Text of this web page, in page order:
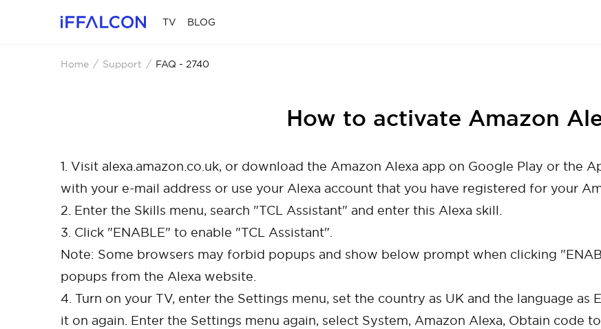
TV BLOG
Home Support FAQ - 2740
How to activate Amazon
1. Visit alexa.amazon.co.uk, or download the Amazon Alexa app on Google Play or the
with your e-mail address or use your Alexa account that you have registered for your
2. Enter the Skills menu, search "TCL Assistant" and enter this Alexa skill.
3. Click "ENABLE" to enable "TCL Assistant".
Note: Some browsers may forbid popups and show below prompt when clicking
popups from the Alexa website.
4. Turn on your TV, enter the Settings menu, set the country as UK and the language
it on again. Enter the Settings menu again, select System, Amazon Alexa, Obtain code